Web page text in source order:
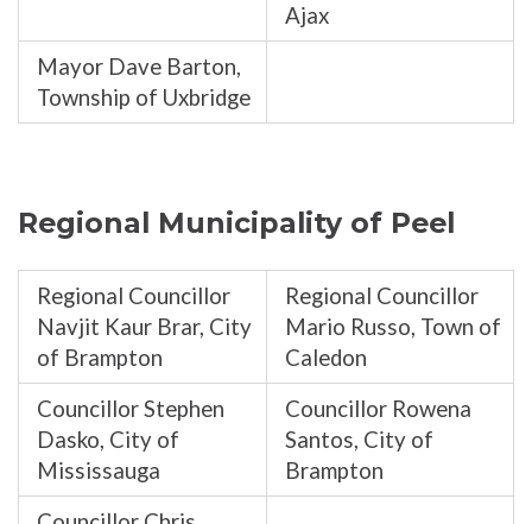
Ajax
Mayor Dave Barton,
Township of Uxbridge
Regional Municipality of Peel
Regional Councillor
Navjit Kaur Brar, City
of Brampton
Regional Councillor
Mario Russo, Town of
Caledon
Councillor Stephen
Dasko, City of
Mississauga
Councillor Rowena
Santos, City of
Brampton